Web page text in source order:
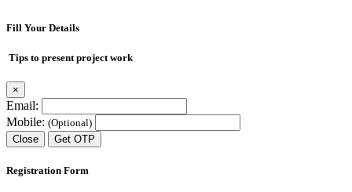
Fill Your Details
Tips to present project work
×
Email:
Mobile: (Optional)
Close
Get OTP
Registration Form